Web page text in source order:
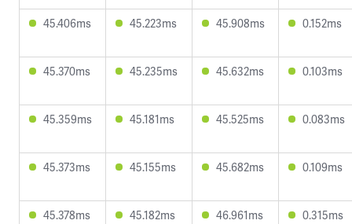
45.406ms 45.223ms 45.908ms 0.152ms
45.370ms 45.235ms 45.632ms 0.103ms
45.359ms 45.181ms 45.525ms 0.083ms
45.373ms 45.155ms 45.682ms 0.109ms
45.378ms 45.182ms 46.961ms 0.315ms